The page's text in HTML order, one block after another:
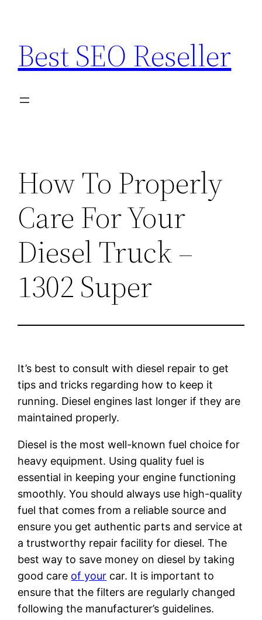
content
Best SEO Reseller
How To Properly
Care For Your
Diesel Truck –
1302 Super
It’s best to consult with diesel repair to get
tips and tricks regarding how to keep it
running. Diesel engines last longer if they are
maintained properly.
Diesel is the most well-known fuel choice for
heavy equipment. Using quality fuel is
essential in keeping your engine functioning
smoothly. You should always use high-quality
fuel that comes from a reliable source and
ensure you get authentic parts and service at
a trustworthy repair facility for diesel. The
best way to save money on diesel by taking
good care of your car. It is important to
ensure that the filters are regularly changed
following the manufacturer’s guidelines.